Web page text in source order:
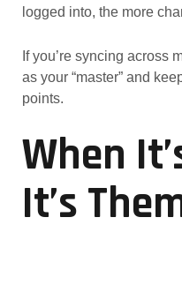
logged into, the more
If you’re syncing across
as your “master” and
points.
When
It’s